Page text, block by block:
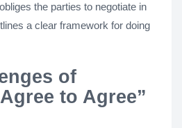
the parties to negotiate in
a clear framework for doing
of
to Agree”